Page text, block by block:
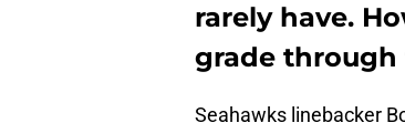
rarely have.
grade through
Seahawks linebacker